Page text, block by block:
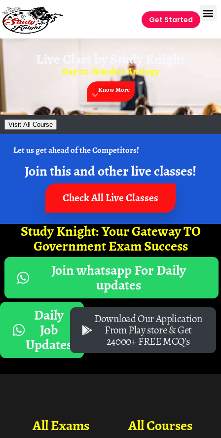
Get Started
Live Class by Study Knight
Day 02- Number Analogy
Know More
Visit All Course
Let us get ahead of the Competitors!
Join this and other live classes!
Check All Live Classes
Study Knight: Your Gateway TO
Government Exam Success
Join whatsapp For Daily
updates
Daily
Job
Updates
Download Our Application
From Play store & Get
24000+ FREE MCQ's
All Courses
All Exams